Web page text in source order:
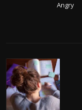
Angry